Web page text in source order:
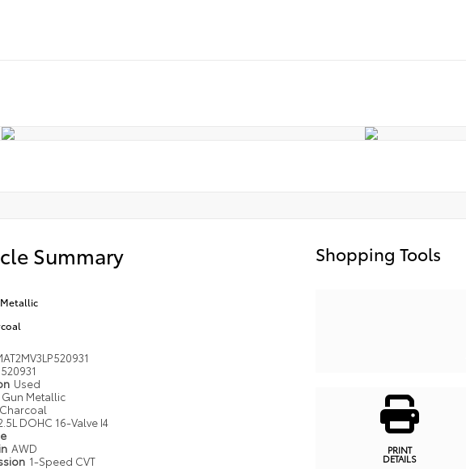
Summary
520931
Used
Gun Metallic
Charcoal
DOHC 16-Valve I4
AWD
1-Speed CVT
Shopping Tools
PRINT
DETAILS